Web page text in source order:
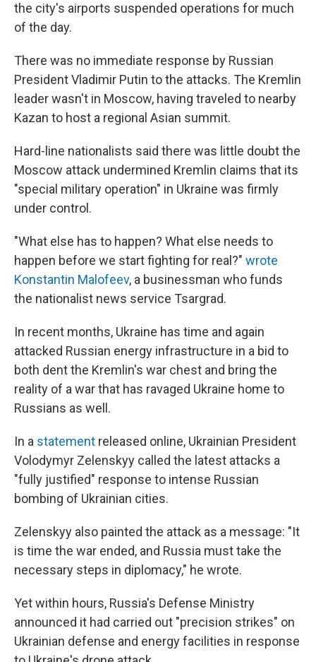
the city's airports suspended operations for much
of the day.
There was no immediate response by Russian
President Vladimir Putin to the attacks. The Kremlin
leader wasn't in Moscow, having traveled to nearby
Kazan to host a regional Asian summit.
Hard-line nationalists said there was little doubt the
Moscow attack undermined Kremlin claims that its
"special military operation" in Ukraine was firmly
under control.
"What else has to happen? What else needs to
happen before we start fighting for real?" wrote
Konstantin Malofeev, a businessman who funds
the nationalist news service Tsargrad.
In recent months, Ukraine has time and again
attacked Russian energy infrastructure in a bid to
both dent the Kremlin's war chest and bring the
reality of a war that has ravaged Ukraine home to
Russians as well.
In a statement released online, Ukrainian President
Volodymyr Zelenskyy called the latest attacks a
"fully justified" response to intense Russian
bombing of Ukrainian cities.
Zelenskyy also painted the attack as a message: "It
is time the war ended, and Russia must take the
necessary steps in diplomacy," he wrote.
Yet within hours, Russia's Defense Ministry
announced it had carried out "precision strikes" on
Ukrainian defense and energy facilities in response